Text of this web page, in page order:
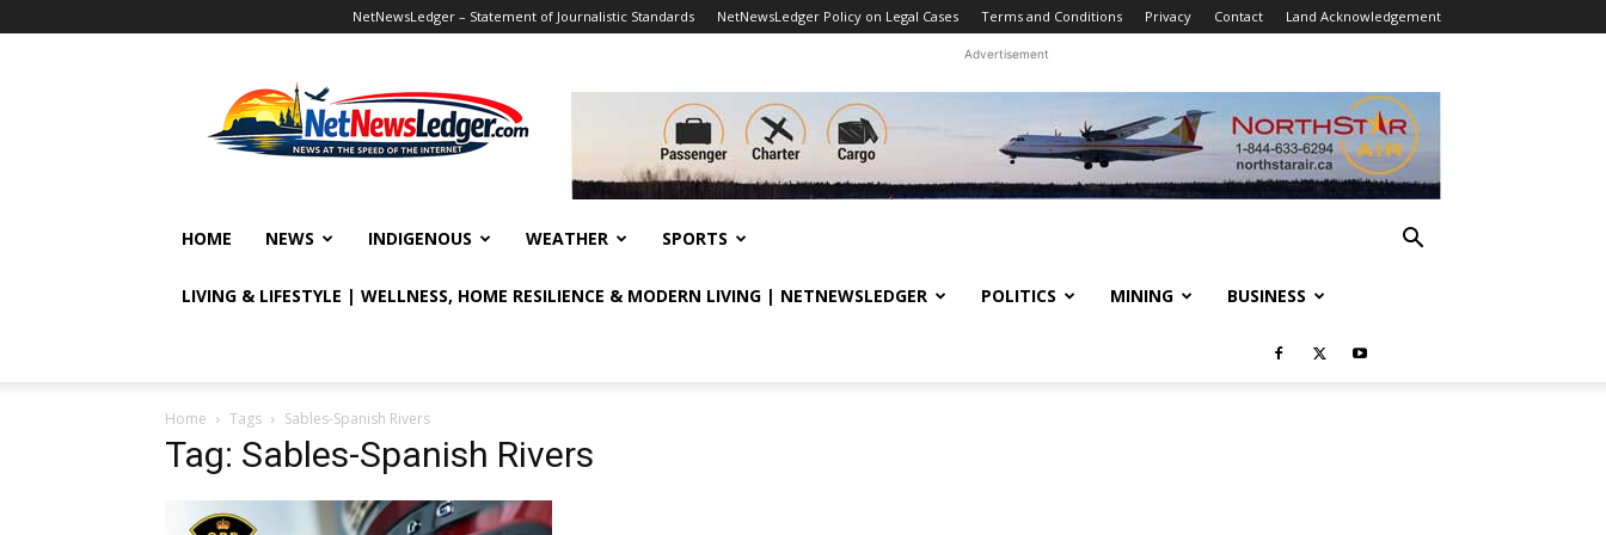
NetNewsLedger – Statement of Journalistic Standards NetNewsLedger Policy on Legal Cases Terms and Conditions Privacy Contact Land Acknowledgement
Advertisement
HOME NEWS INDIGENOUS WEATHER SPORTS
LIVING & LIFESTYLE | WELLNESS, HOME RESILIENCE & MODERN LIVING | NETNEWSLEDGER POLITICS MINING BUSINESS
Home Tags Sables-Spanish Rivers
Tag: Sables-Spanish Rivers